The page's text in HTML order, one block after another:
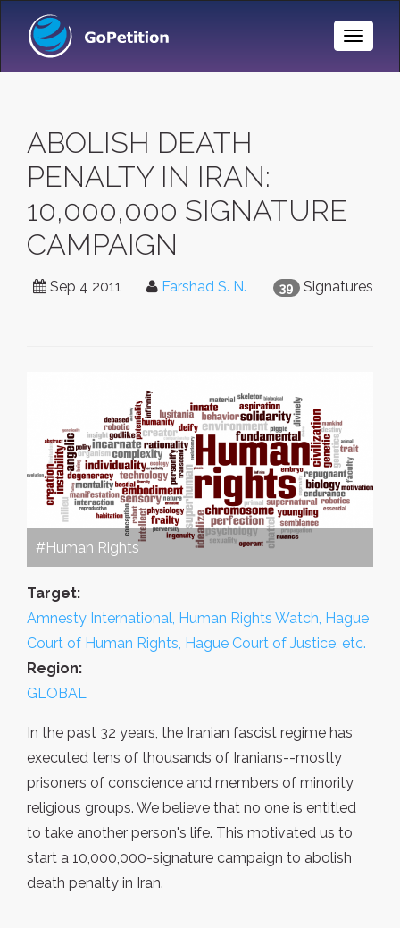
Toggle
ABOLISH DEATH
PENALTY IN IRAN:
10,000,000 SIGNATURE
CAMPAIGN
39 Signatures
Sep 4 2011 Farshad S. N.
#Human Rights
Target:
Amnesty International, Human Rights Watch, Hague
Court of Human Rights, Hague Court of Justice, etc.
Region:
GLOBAL
In the past 32 years, the Iranian fascist regime has
executed tens of thousands of Iranians--mostly
prisoners of conscience and members of minority
religious groups. We believe that no one is entitled
to take another person's life. This motivated us to
start a 10,000,000-signature campaign to abolish
death penalty in Iran.